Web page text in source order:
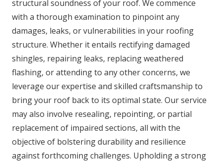
structural soundness of your roof. We commence
with a thorough examination to pinpoint any
damages, leaks, or vulnerabilities in your roofing
structure. Whether it entails rectifying damaged
shingles, repairing leaks, replacing weathered
flashing, or attending to any other concerns, we
leverage our expertise and skilled craftsmanship to
bring your roof back to its optimal state. Our service
may also involve resealing, repointing, or partial
replacement of impaired sections, all with the
objective of bolstering durability and resilience
against forthcoming challenges. Upholding a strong